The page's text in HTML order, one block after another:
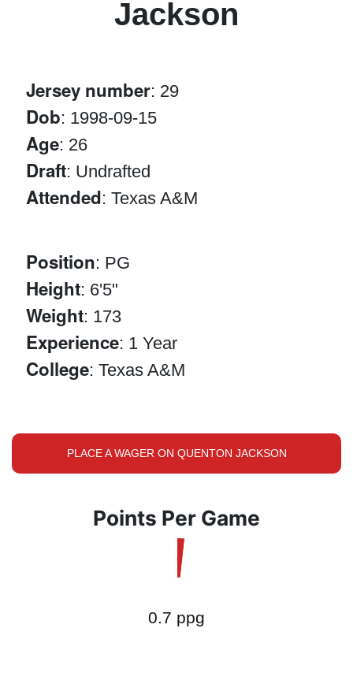
Jackson
Jersey number: 29
Dob: 1998-09-15
Age: 26
Draft: Undrafted
Attended: Texas A&M
Position: PG
Height: 6'5"
Weight: 173
Experience: 1 Year
College: Texas A&M
PLACE A WAGER ON QUENTON JACKSON
Points Per Game